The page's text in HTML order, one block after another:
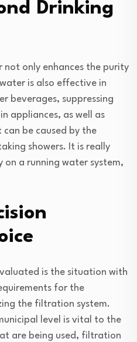
Drinking
only enhances the purity
is also effective in
beverages, suppressing
appliances, as well as
be caused by the
showers. It is really
a running water system,
is the situation with
for the
the filtration system.
level is vital to the
are being used, filtration